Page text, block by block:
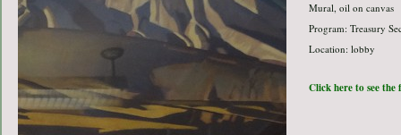
Mural, oil on canvas
Program: Treasury
Location: lobby
Click here to see